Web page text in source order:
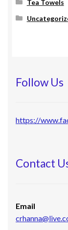
Tea Towels
Follow Us
https://
Contact
Email